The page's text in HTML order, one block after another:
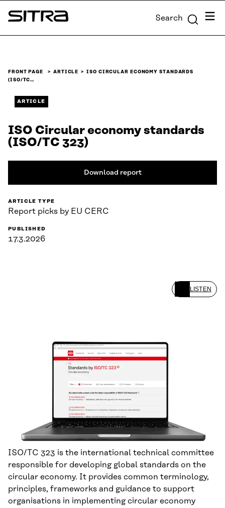
Skip to
content
Sitra Search Menu
FRONT PAGE ARTICLE
ISO CIRCULAR ECONOMY STANDARDS
(ISO/TC…
ARTICLE
ISO Circular economy standards
(ISO/TC 323)
Download report
ARTICLE TYPE
Report picks by EU CERC
PUBLISHED
17.3.2026
LISTEN
ISO/TC 323 is the international technical committee
responsible for developing global standards on the
circular economy. It provides common terminology,
principles, frameworks and guidance to support
organisations in implementing circular economy